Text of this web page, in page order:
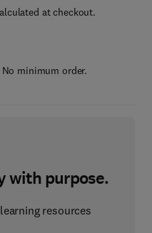
at checkout.
minimum order.
with purpose.
resources